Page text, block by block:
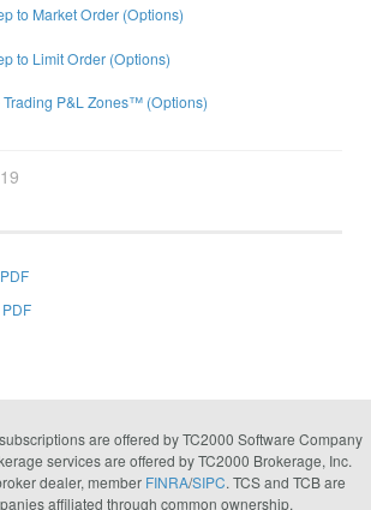
to Market Order (Options)
to Limit Order (Options)
Trading P&L Zones™ (Options)
19
are offered by TC2000 Software Company
services are offered by TC2000 Brokerage, Inc.
dealer, member FINRA/SIPC. TCS and TCB are
affiliated through common ownership.